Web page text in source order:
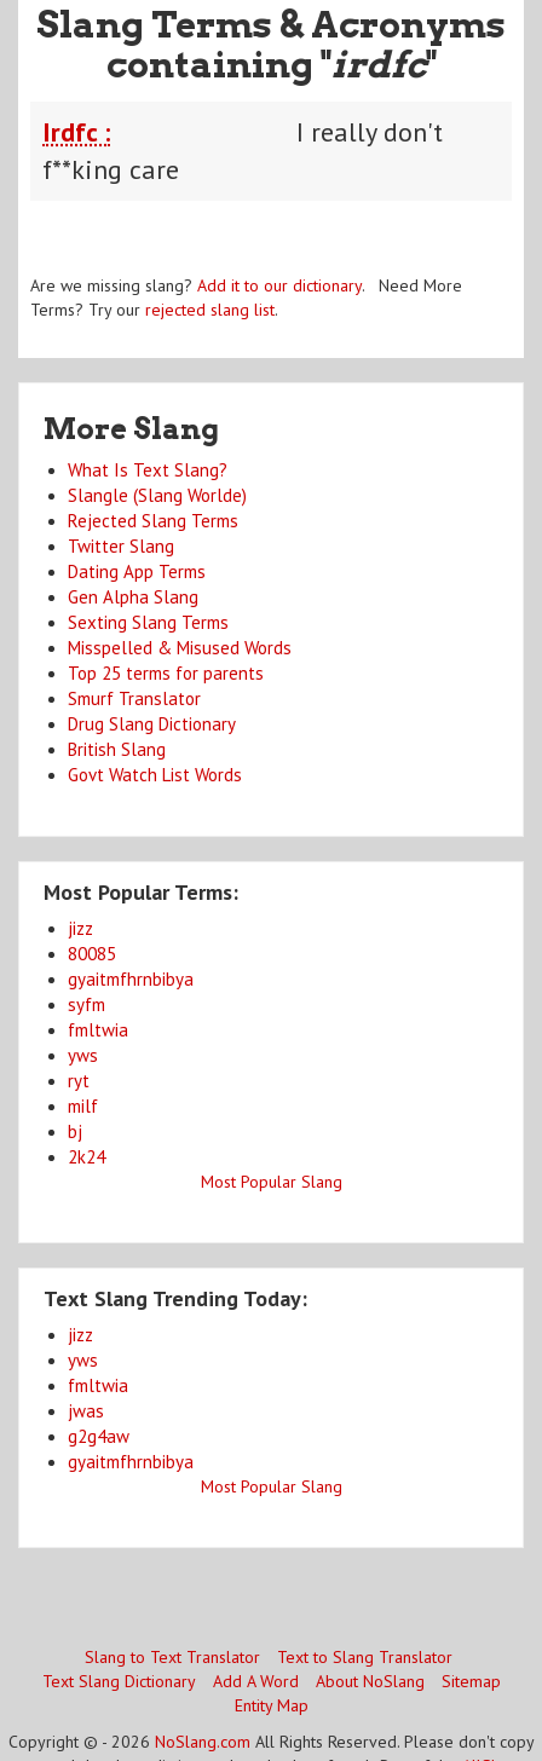
Slang Terms & Acronyms
containing "irdfc"
Irdfc :
I really don't
f**king care
Are we missing slang? Add it to our dictionary. Need More
Terms? Try our rejected slang list.
More Slang
What Is Text Slang?
Slangle (Slang Worlde)
Rejected Slang Terms
Twitter Slang
Dating App Terms
Gen Alpha Slang
Sexting Slang Terms
Misspelled & Misused Words
Top 25 terms for parents
Smurf Translator
Drug Slang Dictionary
British Slang
Govt Watch List Words
Most Popular Terms:
jizz
80085
gyaitmfhrnbibya
syfm
fmltwia
yws
ryt
milf
bj
2k24
Most Popular Slang
Text Slang Trending Today:
jizz
yws
fmltwia
jwas
g2g4aw
gyaitmfhrnbibya
Most Popular Slang
Slang to Text Translator
Text to Slang Translator
Text Slang Dictionary
Add A Word About NoSlang
Sitemap
Entity Map
Copyright © - 2026 NoSlang.com All Rights Reserved. Please don't copy